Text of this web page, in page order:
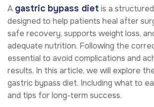
A gastric bypass diet is a
designed to help patients heal after
safe recovery, supports weight loss,
adequate nutrition. Following the
essential to avoid complications and
results. In this article, we will explore
gastric bypass diet. Including what to
and tips for long-term success.